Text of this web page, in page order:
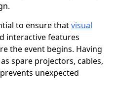
to ensure thatvisual
interactive features
the event begins. Having
spare projectors, cables,
unexpected